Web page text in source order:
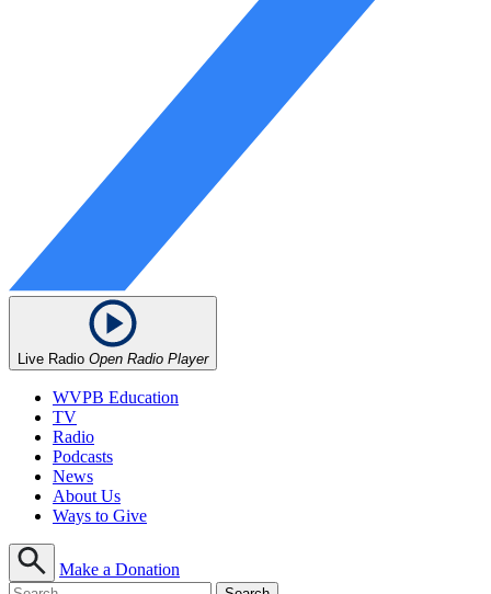
Live Radio Open Radio Player
WVPB Education
TV
Radio
Podcasts
News
About Us
Ways to Give
Make a Donation